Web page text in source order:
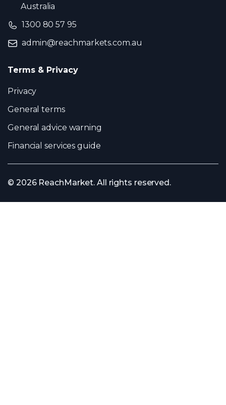
Australia
1300 80 57 95
admin@reachmarkets.com.au
Terms & Privacy
Privacy
General terms
General advice warning
Financial services guide
© 2026 ReachMarket. All rights reserved.